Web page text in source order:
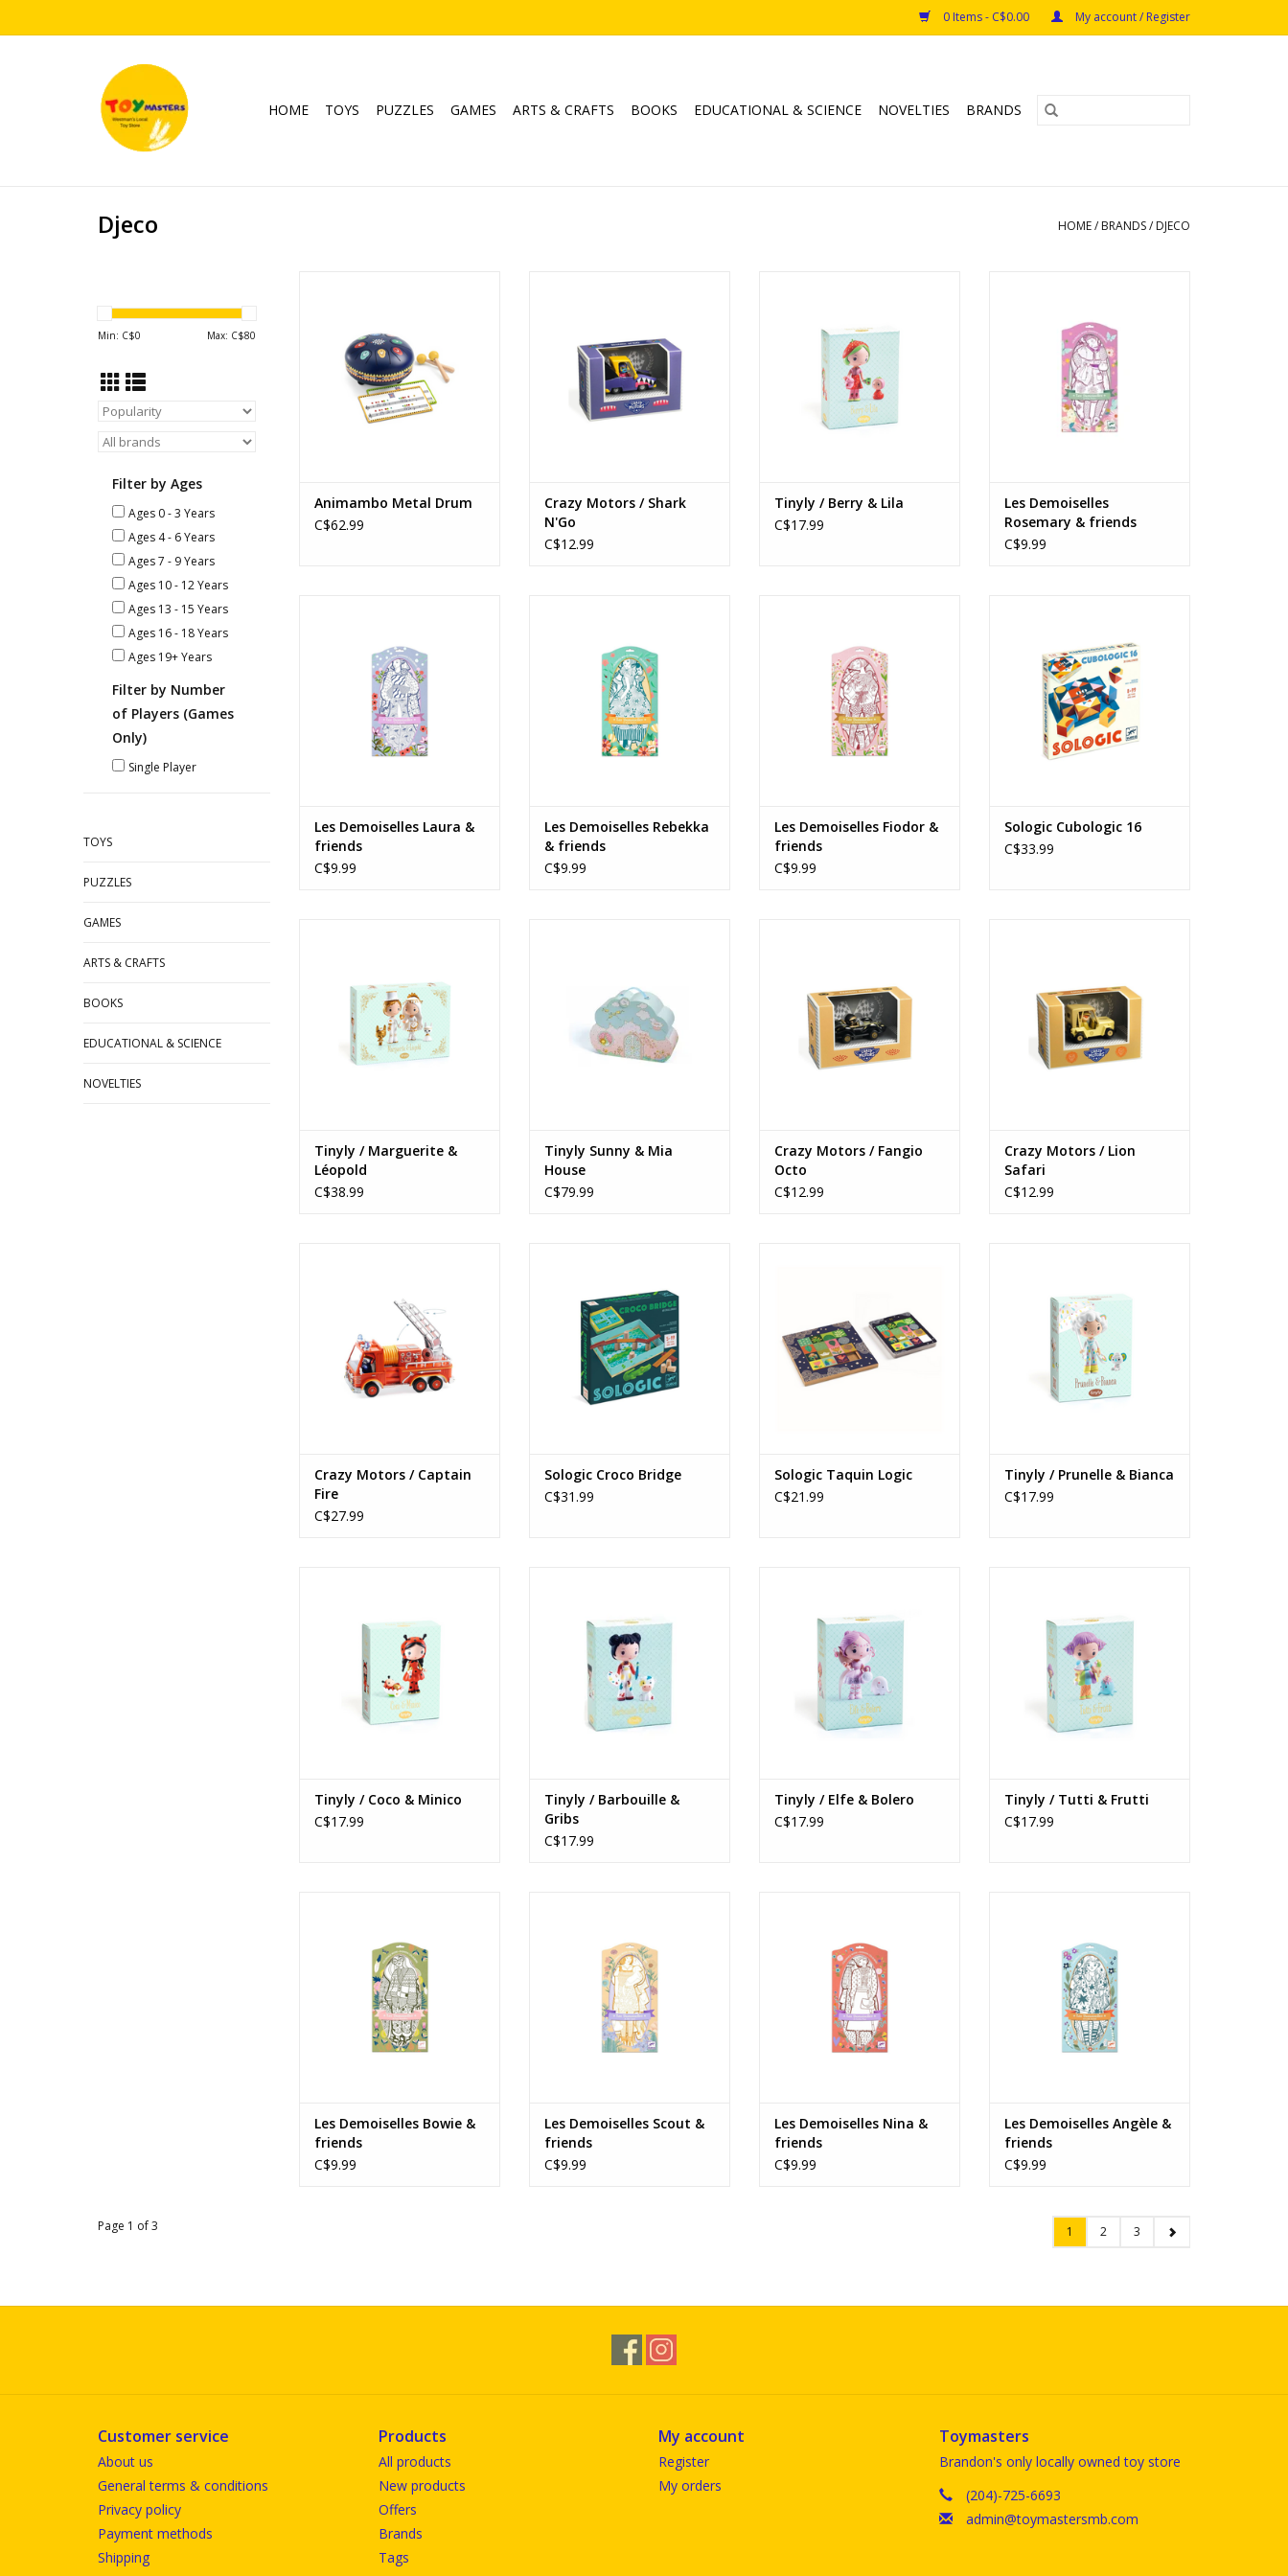
0 Items - C$0.00 My account / Register
HOME TOYS PUZZLES GAMES ARTS & CRAFTS BOOKS EDUCATIONAL & SCIENCE NOVELTIES BRANDS
Djeco HOME/ BRANDS/ DJECO
Min: C$0 Max: C$80
Filter by Ages
Ages 0 - 3 Years
Ages 4 - 6 Years
Ages 7 - 9 Years
Ages 10 - 12 Years
Ages 13 - 15 Years
Ages 16 - 18 Years
Ages 19+ Years
Filter by Number
of Players (Games
Only)
Single Player
TOYS
PUZZLES
GAMES
ARTS & CRAFTS
BOOKS
EDUCATIONAL & SCIENCE
NOVELTIES
Animambo Metal Drum
C$62.99
Crazy Motors / Shark
N'Go
C$12.99
ADD TO CART
Tinyly / Berry & Lila
C$17.99
Ages: 6+
ADD TO CART
Les Demoiselles
Rosemary & friends
C$9.99
ADD TO CART
Les Demoiselles Laura &
friends
C$9.99
Ages: 6+
ADD TO CART
Les Demoiselles Rebekka
& friends
C$9.99
ADD TO CART
Les Demoiselles Fiodor &
friends
C$9.99
ADD TO CART
Sologic Cubologic 16
C$33.99
Tinyly / Marguerite &
Léopold
C$38.99
Tinyly Sunny & Mia
House
C$79.99
Crazy Motors / Fangio
Octo
C$12.99
Crazy Motors / Lion
Safari
C$12.99
ADD TO CART
Crazy Motors / Captain
Fire
C$27.99
Players: 1
ADD TO CART
Sologic Croco Bridge
C$31.99
Sologic Taquin Logic
C$21.99
Tinyly / Prunelle & Bianca
C$17.99
Tinyly / Coco & Minico
C$17.99
ADD TO CART
Tinyly / Barbouille &
Gribs
C$17.99
ADD TO CART
Tinyly / Elfe & Bolero
C$17.99
ADD TO CART
Tinyly / Tutti & Frutti
C$17.99
ADD TO CART
Les Demoiselles Bowie &
friends
C$9.99
ADD TO CART
Les Demoiselles Scout &
friends
C$9.99
ADD TO CART
Les Demoiselles Nina &
friends
C$9.99
ADD TO CART
Les Demoiselles Angèle &
friends
C$9.99
Page 1 of 3 1 2 3
Customer service
About us
General terms & conditions
Privacy policy
Payment methods
Shipping
Products
All products
New products
Offers
Brands
Tags
My account
Register
My orders
Toymasters
Brandon's only locally owned toy store
(204)-725-6693
admin@toymastersmb.com